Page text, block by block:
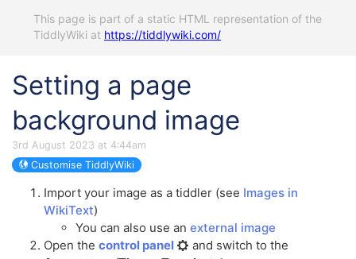
This page is part of a static HTML representation of the
TiddlyWiki at https://tiddlywiki.com/
Setting a page
background image
3rd August 2023 at 4:44am
Customise TiddlyWiki
Import your image as a tiddler (see Images in
WikiText)
You can also use an external image
Open the control panel
and switch to the